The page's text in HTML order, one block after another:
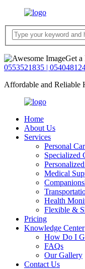
Get a
0553521835 |
Affordable and Reliable
Home
About Us
Services
Personal
Specialized
Medical
Health
Flexible &
Pricing
Knowledge Center
How Do I
FAQs
Our Gallery
Contact Us